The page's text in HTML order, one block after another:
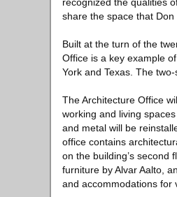
share the space that
Built at the turn of the
Office is a key example
York and Texas. The
The Architecture Office
working and living
and metal will be
office contains
on the building’s second
furniture by Alvar Aalto,
and accommodations for